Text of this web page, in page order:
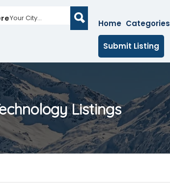
Your City...
Home Categories
Submit Listing
Listings